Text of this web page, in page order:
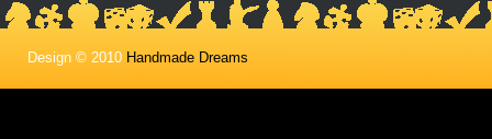
Design © 2010 Handmade Dreams